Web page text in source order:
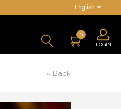
English
0
LOGIN
« Back